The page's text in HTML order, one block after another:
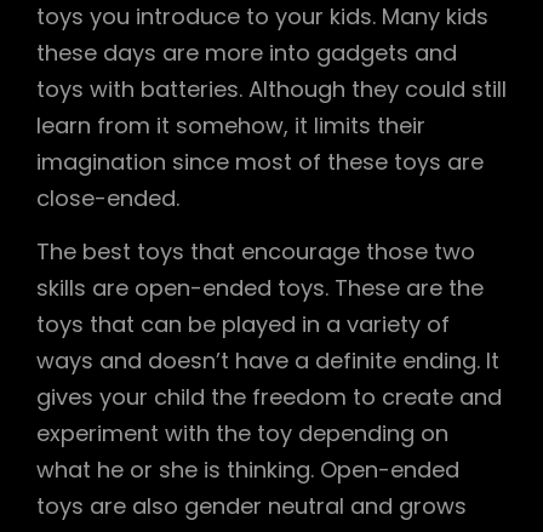
toys you introduce to your kids. Many kids
these days are more into gadgets and
toys with batteries. Although they could still
learn from it somehow, it limits their
imagination since most of these toys are
close-ended.
The best toys that encourage those two
skills are open-ended toys. These are the
toys that can be played in a variety of
ways and doesn’t have a definite ending. It
gives your child the freedom to create and
experiment with the toy depending on
what he or she is thinking. Open-ended
toys are also gender neutral and grows